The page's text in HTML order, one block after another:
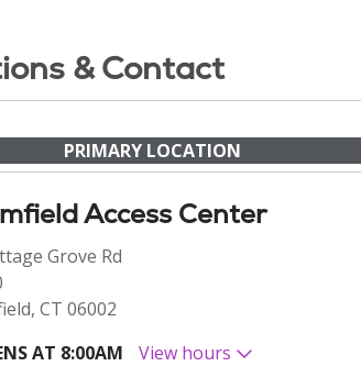
& Contact
PRIMARY LOCATION
Access Center
Grove Rd
CT 06002
AT 8:00AM
View hours